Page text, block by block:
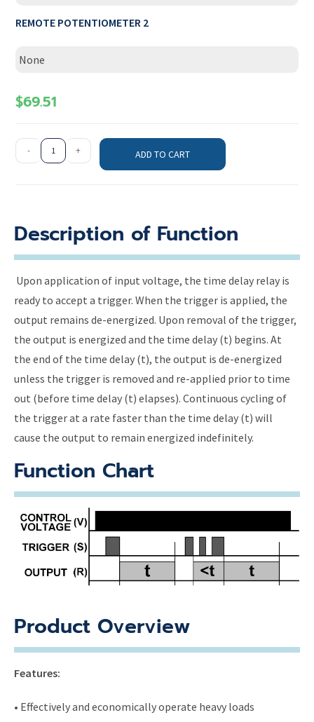
REMOTE POTENTIOMETER 2
None
$69.51
- + ADD TO CART
Description of Function
Upon application of input voltage, the time delay relay is
ready to accept a trigger. When the trigger is applied, the
output remains de-energized. Upon removal of the trigger,
the output is energized and the time delay (t) begins. At
the end of the time delay (t), the output is de-energized
unless the trigger is removed and re-applied prior to time
out (before time delay (t) elapses). Continuous cycling of
the trigger at a rate faster than the time delay (t) will
cause the output to remain energized indefinitely.
Function Chart
Product Overview
Features:
• Effectively and economically operate heavy loads